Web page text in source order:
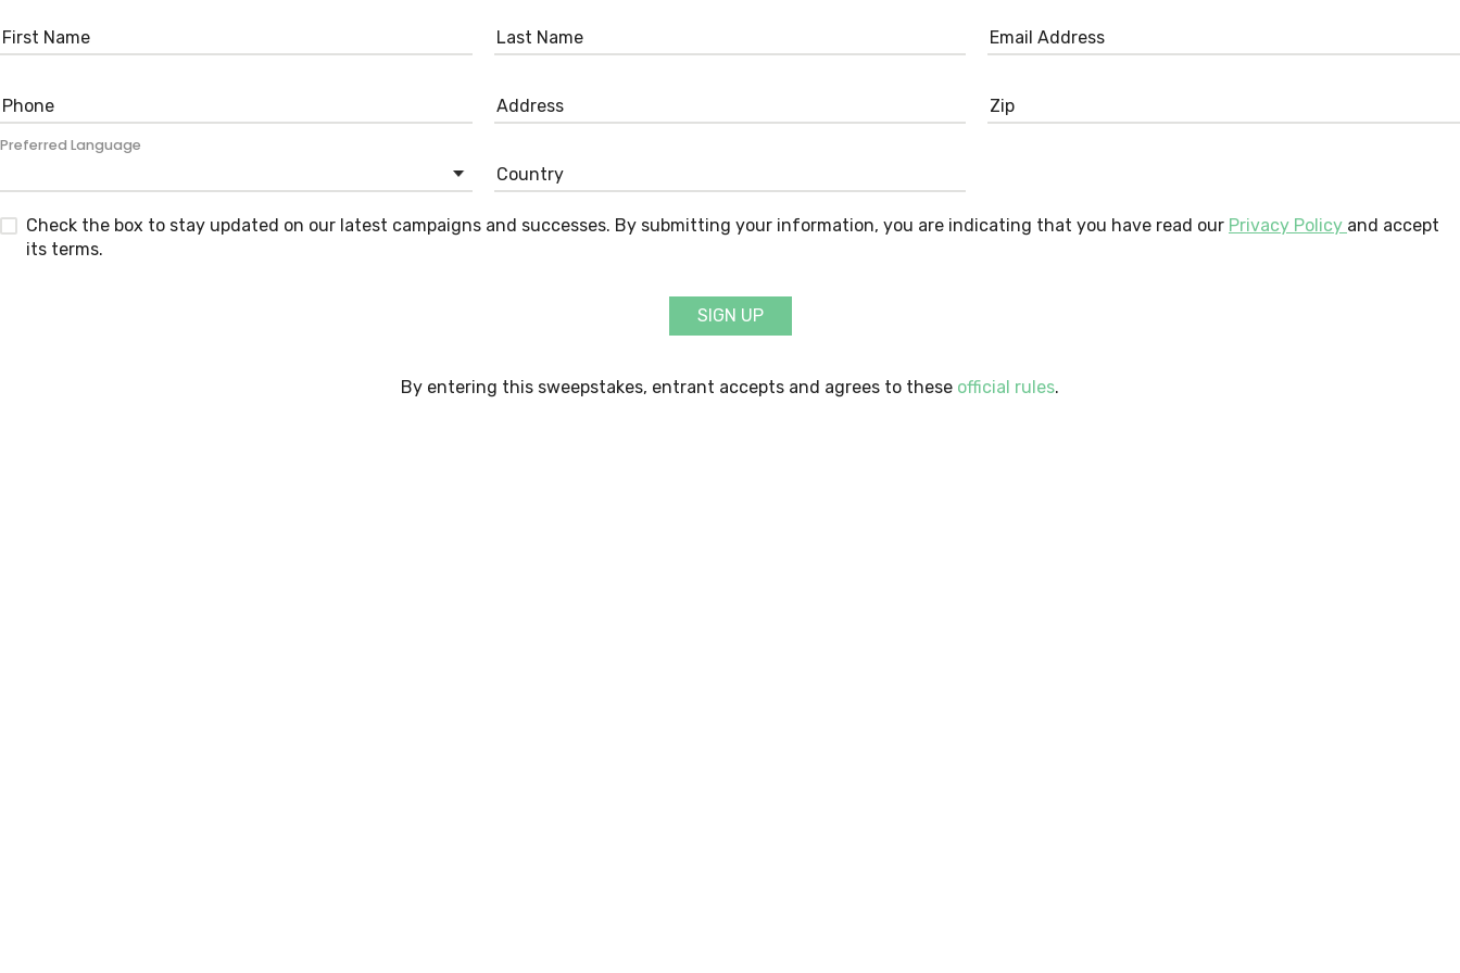
Preferred Language
Check the box to stay updated on our latest campaigns and successes. By submitting your information, you are indicating that you have read our Privacy Policy and accept
its terms.
SIGN UP
By entering this sweepstakes, entrant accepts and agrees to these official rules.